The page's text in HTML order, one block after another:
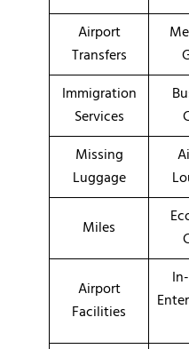
Airport
Transfers
Immigration
Services
Missing
Luggage
Miles
Airport
Facilities